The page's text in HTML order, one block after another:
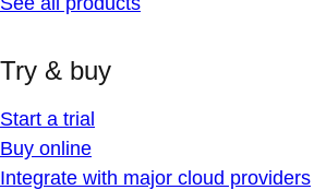
Try & buy
Start a trial
Buy online
Integrate with major cloud providers